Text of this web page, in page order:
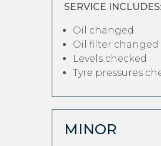
SERVICE INCLUDES:
Oil changed
Oil filter changed
Levels checked
Tyre pressures
MINOR